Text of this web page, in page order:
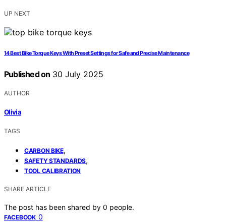
UP NEXT
14 Best Bike Torque Keys With Preset Settings for Safe and Precise Maintenance
Published on 30 July 2025
AUTHOR
Olivia
TAGS
CARBON BIKE,
SAFETY STANDARDS,
TOOL CALIBRATION
SHARE ARTICLE
The post has been shared by 0 people.
FACEBOOK 0